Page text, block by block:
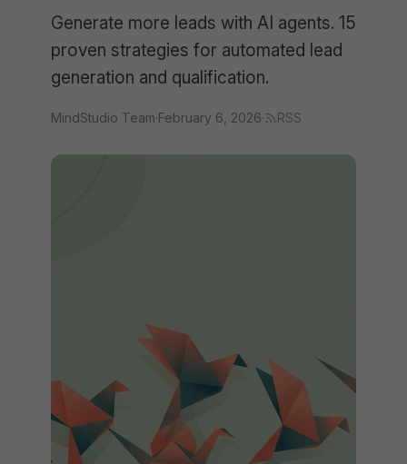
Generate more leads with AI agents. 15
proven strategies for automated lead
generation and qualification.
MindStudio Team·February 6, 2026· RSS